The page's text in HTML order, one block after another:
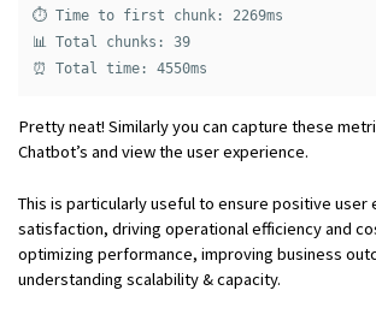
⏱️ Time to first chunk: 2269ms
📊 Total chunks: 39
Pretty neat! Similarly you can capture these
Chatbot’s and view the user experience.
This is particularly useful to ensure positive user
satisfaction, driving operational efficiency and
optimizing performance, improving business
understanding scalability & capacity.